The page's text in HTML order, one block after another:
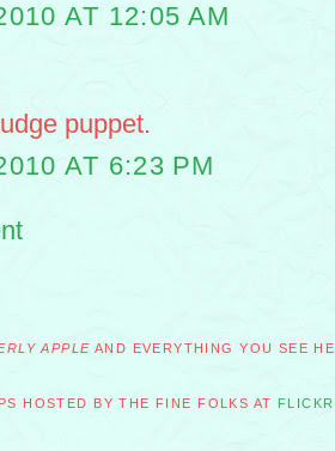
AT 12:05 AM
puppet.
AT 6:23 PM
APPLE AND EVERYTHING YOU SEE
HOSTED BY THE FINE FOLKS AT FLICKR